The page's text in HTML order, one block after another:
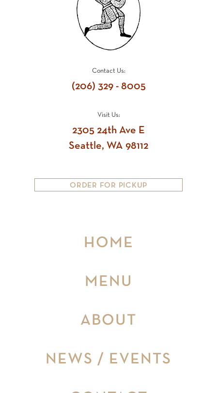
Contact Us:
(206) 329 - 8005
Visit Us:
2305 24th Ave E
Seattle, WA 98112
ORDER FOR PICKUP
HOME
MENU
ABOUT
NEWS / EVENTS